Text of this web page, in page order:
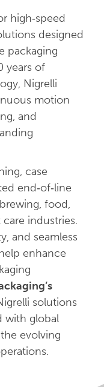
high‑speed
designed
packaging
years of
Nigrelli
motion
and
case
end‑of‑line
food,
industries.
and seamless
enhance
solutions
with global
evolving